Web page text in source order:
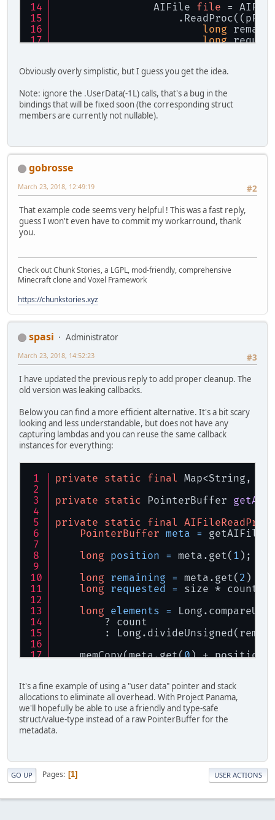
AIFile file =
.ReadProc((pFile,
long
long
? count
})
.FileSizeProc(pFile ->
.SeekProc((pFile,
long
switch
case
position =
position =
position =
default
}
} catch
return 0
})
.UserData(-1L
files.add( file);
return
file
})
.CloseProc((pFileIO,
.UserData(-1L );
{
return
}
finally
for (AIFile file :
file
file
file
}
flushProc.free();
writeProc.free();
}
}
}
Obviously overly simplistic, but I guess you get the idea.
Note: ignore the .UserData(-1L) calls, that's a bug in the
bindings that will be fixed soon (the corresponding struct
members are currently not nullable).
gobrosse
#2
March 23, 2018, 12:49:19
That example code seems very helpful ! This was a fast reply,
guess I won't even have to commit my workarround, thank
you.
Check out Chunk Stories, a LGPL, mod-friendly, comprehensive
Minecraft clone and Voxel Framework
https://chunkstories.xyz
spasi
Administrator
#3
March 23, 2018, 14:52:23
I have updated the previous reply to add proper cleanup. The
old version was leaking callbacks.
Below you can find a more efficient alternative. It's a bit scary
looking and less understandable, but does not have any
capturing lambdas and you can reuse the same callback
instances for everything:
private static final Map<String,
private static PointerBuffer
private static final AIFileReadProc
PointerBuffer meta =
long position = meta.get( 1 );
long remaining = meta.get( 2 ) -
long requested = size * count;
long elements =
? count
:
memCopy(meta.get(0) + position,
return elements;
});
private static final
throw new
});
private static final AIFileSeek
long limit = meta.get(2);
It's a fine example of using a "user data" pointer and stack
allocations to eliminate all overhead. With Project Panama,
we'll hopefully be able to use a friendly and type-safe
struct/value-type instead of a raw PointerBuffer for the
metadata.
GO UP Pages 1 USER ACTIONS